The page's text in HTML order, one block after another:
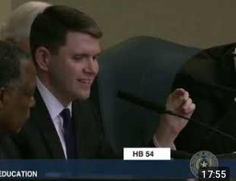
17:55